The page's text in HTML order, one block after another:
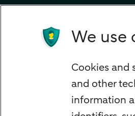
Credit card apply
Mortgage calculator
Mortgage rates
Guided Investing
Self-directed Investing
Car insurance
We use
Cookies and
and other
information